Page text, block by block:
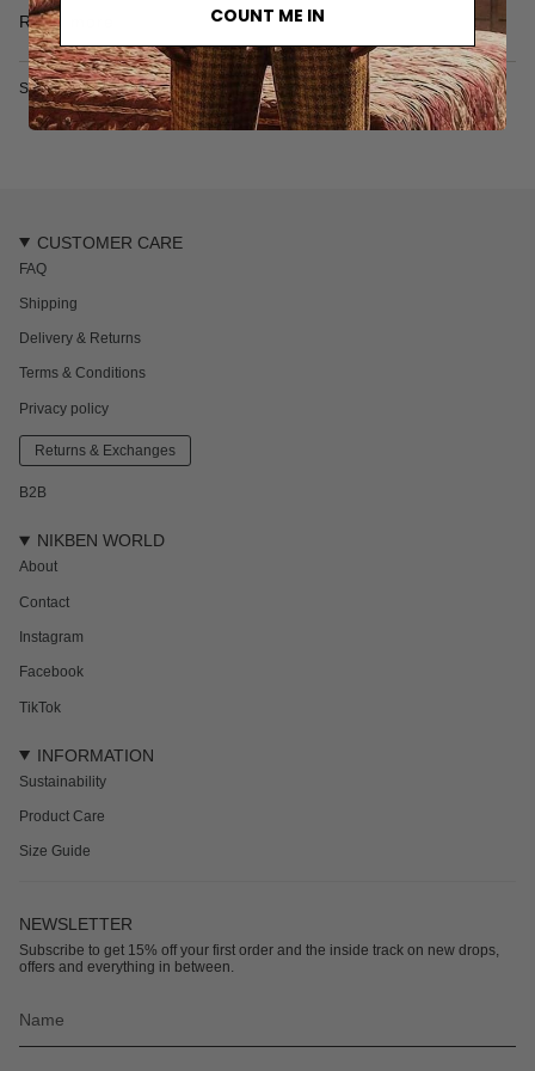
• Garment-dyed
• 100% organic cotton
• Made in Turkey
Read more
SKU: 6113XS
CUSTOMER CARE
FAQ
Shipping
Delivery & Returns
Terms & Conditions
Privacy policy
Returns & Exchanges
B2B
NIKBEN WORLD
About
Contact
Instagram
Facebook
TikTok
INFORMATION
Sustainability
Product Care
Size Guide
NEWSLETTER
Subscribe to get 15% off your first order and the inside track on new drops,
offers and everything in between.
COUNT ME IN